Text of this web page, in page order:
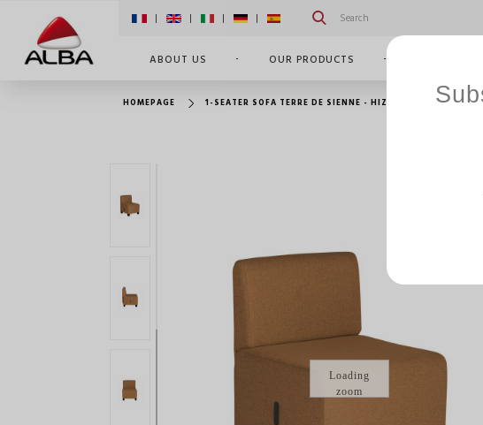
| | | |
ABOUT US OUR PRODUCTS
HOMEPAGE 1-SEATER SOFA TERRE DE SIENNE - HIZIA
Loading
zoom